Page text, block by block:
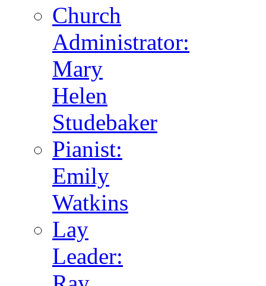
Church
Administrator:
Mary
Helen
Studebaker
Pianist:
Emily
Watkins
Lay
Leader: